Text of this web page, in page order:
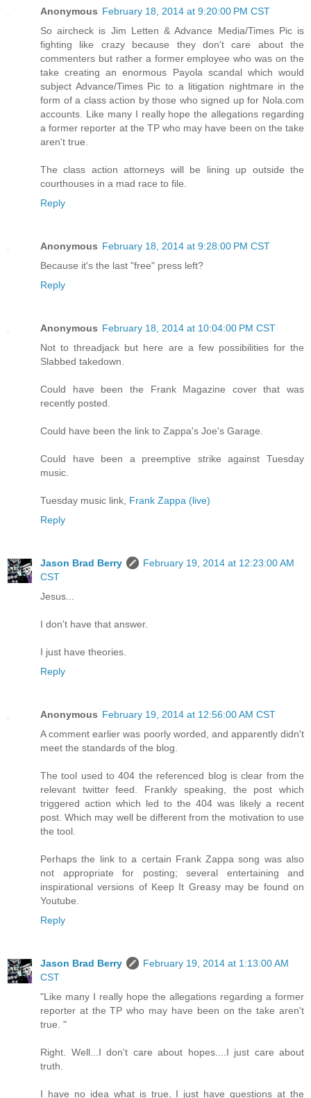
Anonymous February 18, 2014 at 9:20:00 PM CST
So aircheck is Jim Letten & Advance Media/Times Pic is
fighting like crazy because they don't care about the
commenters but rather a former employee who was on the
take creating an enormous Payola scandal which would
subject Advance/Times Pic to a litigation nightmare in the
form of a class action by those who signed up for Nola.com
accounts. Like many I really hope the allegations regarding
a former reporter at the TP who may have been on the take
aren't true.
The class action attorneys will be lining up outside the
courthouses in a mad race to file.
Reply
Anonymous February 18, 2014 at 9:28:00 PM CST
Because it's the last "free" press left?
Reply
Anonymous February 18, 2014 at 10:04:00 PM CST
Not to threadjack but here are a few possibilities for the
Slabbed takedown.
Could have been the Frank Magazine cover that was
recently posted.
Could have been the link to Zappa's Joe's Garage.
Could have been a preemptive strike against Tuesday
music.
Tuesday music link, Frank Zappa (live)
Reply
Jason Brad Berry
February 19, 2014 at 12:23:00 AM
CST
Jesus...
I don't have that answer.
I just have theories.
Reply
Anonymous February 19, 2014 at 12:56:00 AM CST
A comment earlier was poorly worded, and apparently didn't
meet the standards of the blog.
The tool used to 404 the referenced blog is clear from the
relevant twitter feed. Frankly speaking, the post which
triggered action which led to the 404 was likely a recent
post. Which may well be different from the motivation to use
the tool.
Perhaps the link to a certain Frank Zappa song was also
not appropriate for posting; several entertaining and
inspirational versions of Keep It Greasy may be found on
Youtube.
Reply
Jason Brad Berry
February 19, 2014 at 1:13:00 AM
CST
"Like many I really hope the allegations regarding a former
reporter at the TP who may have been on the take aren't
true. "
Right. Well...I don't care about hopes....I just care about
truth.
I have no idea what is true, I just have questions at the